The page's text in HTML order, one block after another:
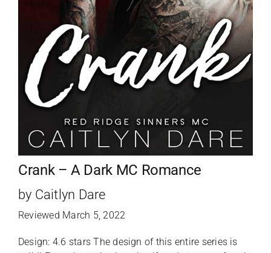
Crank – A Dark MC Romance
by Caitlyn Dare
Reviewed March 5, 2022
Design: 4.6 stars The design of this entire series is